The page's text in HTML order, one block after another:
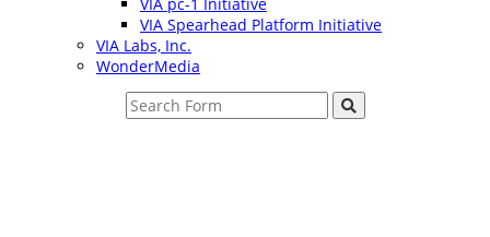
VIA Spearhead Platform Initiative
VIA Labs, Inc.
WonderMedia
Search